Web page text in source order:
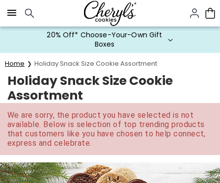
Click here to skip to main page content.
20% Off* Choose-Your-Own Gift
Boxes
Home Holiday Snack Size Cookie Assortment
Holiday Snack Size Cookie
Assortment
We are sorry, the product you have selected is not
available. Below is selection of top trending products
that customers like you have chosen to help connect,
express and celebrate.